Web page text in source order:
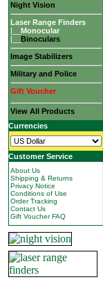
Night Vision
Laser Range Finders
|__ Monocular
|__ Binoculars
Image Stabilizers
Military and Police
Gift Voucher
View All Products
Currencies
Customer Service
About Us
Shipping & Returns
Privacy Notice
Conditions of Use
Order Tracking
Contact Us
Gift Voucher FAQ